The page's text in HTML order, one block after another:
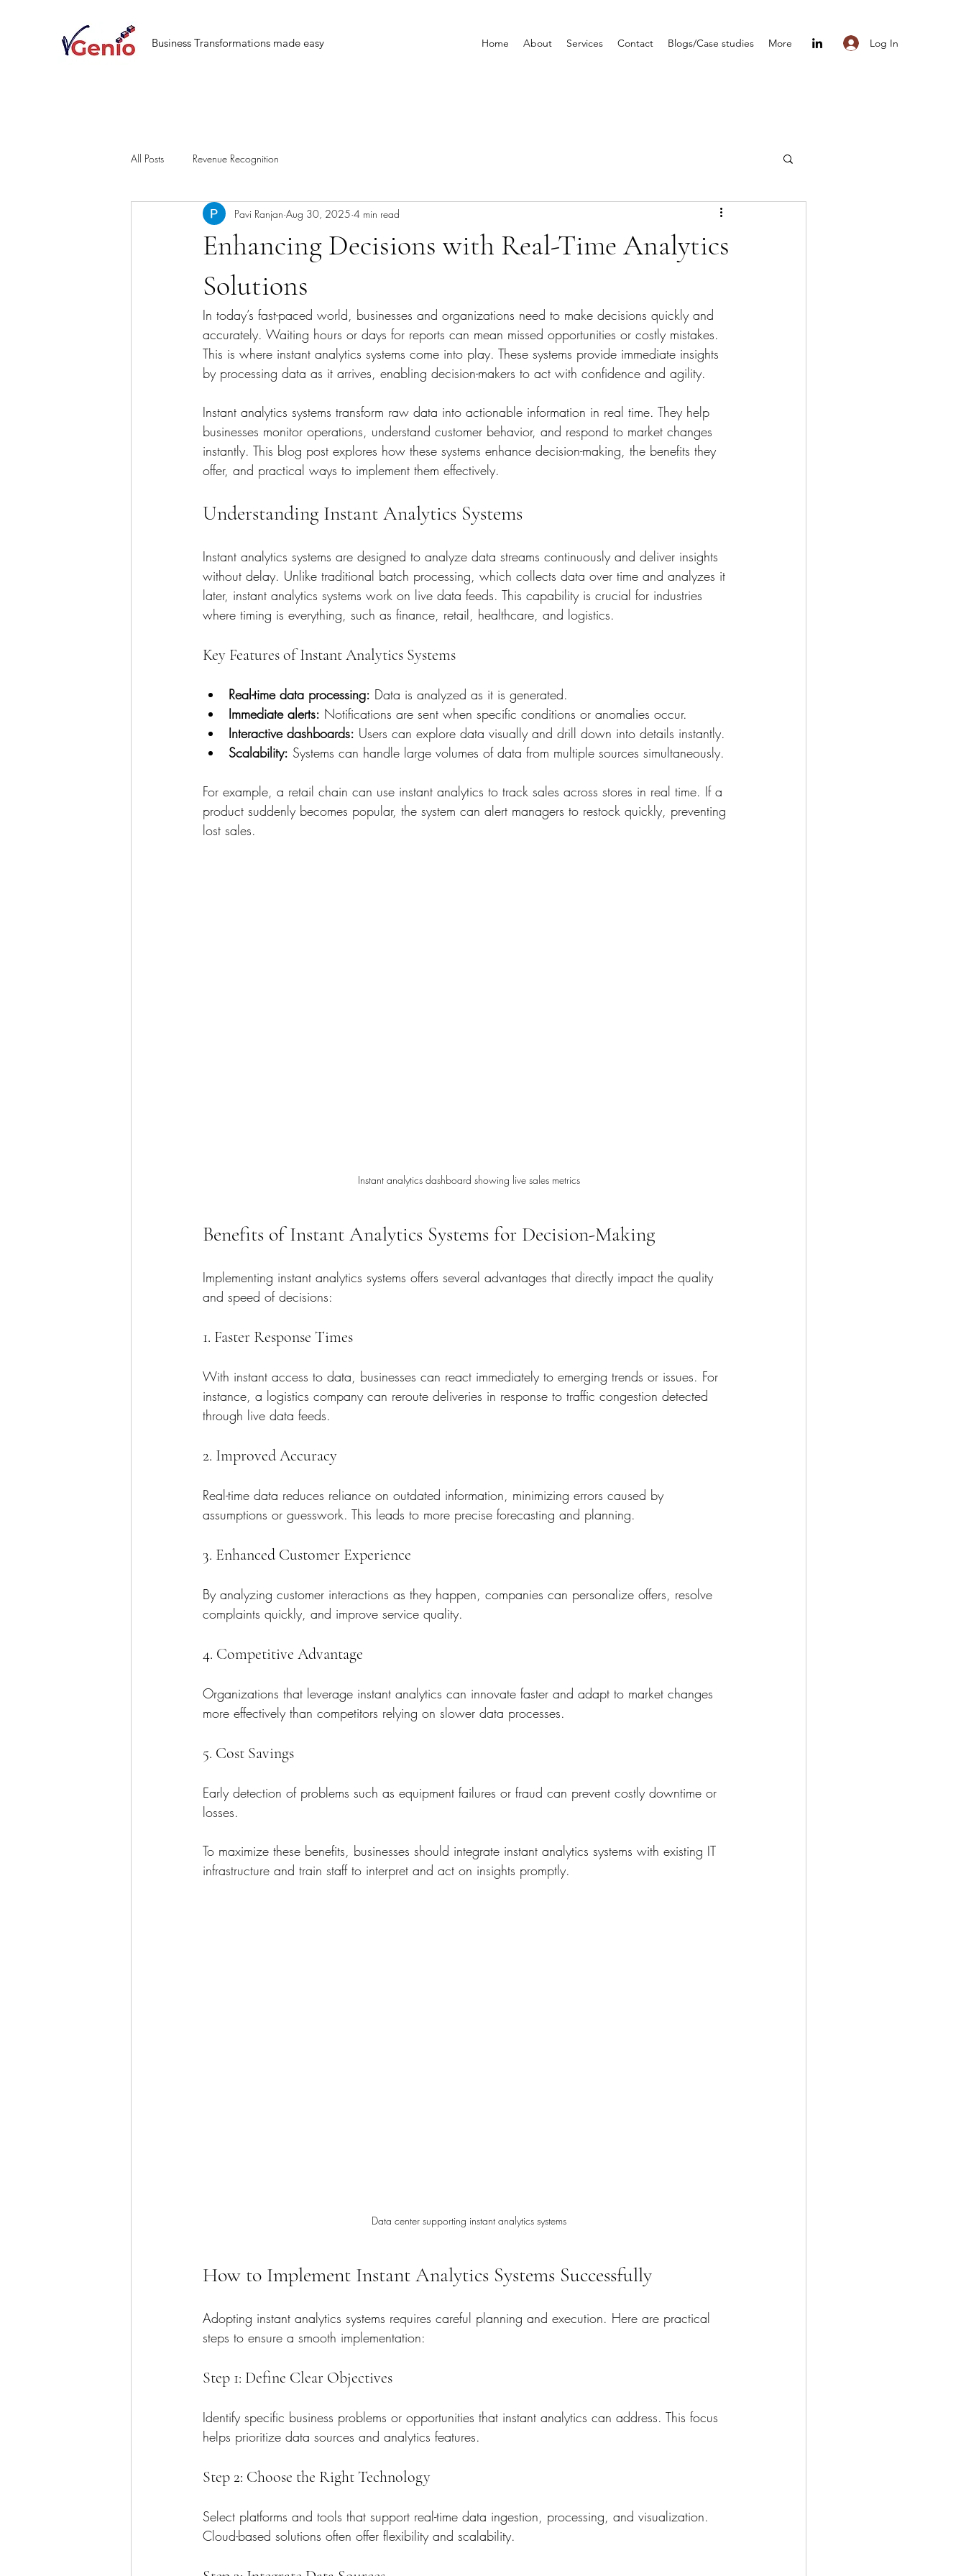
Business Transformations made easy Home About Services Contact Blogs/Case studies More Log In
All Posts Revenue Recognition
Enhancing Decisions with Real-Time Analytics
Solutions
Pavi Ranjan Aug 30, 2025 4 min read
In today’s fast-paced world, businesses and organizations need to make decisions quickly and
accurately. Waiting hours or days for reports can mean missed opportunities or costly mistakes.
This is where instant analytics systems come into play. These systems provide immediate insights
by processing data as it arrives, enabling decision-makers to act with confidence and agility.
Instant analytics systems transform raw data into actionable information in real time. They help
businesses monitor operations, understand customer behavior, and respond to market changes
instantly. This blog post explores how these systems enhance decision-making, the benefits they
offer, and practical ways to implement them effectively.
Understanding Instant Analytics Systems
Instant analytics systems are designed to analyze data streams continuously and deliver insights
without delay. Unlike traditional batch processing, which collects data over time and analyzes it
later, instant analytics systems work on live data feeds. This capability is crucial for industries
where timing is everything, such as finance, retail, healthcare, and logistics.
Key Features of Instant Analytics Systems
Real-time data processing: Data is analyzed as it is generated.
Immediate alerts: Notifications are sent when specific conditions or anomalies occur.
Interactive dashboards: Users can explore data visually and drill down into details instantly.
Scalability: Systems can handle large volumes of data from multiple sources simultaneously.
For example, a retail chain can use instant analytics to track sales across stores in real time. If a
product suddenly becomes popular, the system can alert managers to restock quickly, preventing
lost sales.
Instant analytics dashboard showing live sales metrics
Benefits of Instant Analytics Systems for Decision-Making
Implementing instant analytics systems offers several advantages that directly impact the quality
and speed of decisions:
1. Faster Response Times
With instant access to data, businesses can react immediately to emerging trends or issues. For
instance, a logistics company can reroute deliveries in response to traffic congestion detected
through live data feeds.
2. Improved Accuracy
Real-time data reduces reliance on outdated information, minimizing errors caused by
assumptions or guesswork. This leads to more precise forecasting and planning.
3. Enhanced Customer Experience
By analyzing customer interactions as they happen, companies can personalize offers, resolve
complaints quickly, and improve service quality.
4. Competitive Advantage
Organizations that leverage instant analytics can innovate faster and adapt to market changes
more effectively than competitors relying on slower data processes.
5. Cost Savings
Early detection of problems such as equipment failures or fraud can prevent costly downtime or
losses.
To maximize these benefits, businesses should integrate instant analytics systems with existing IT
infrastructure and train staff to interpret and act on insights promptly.
Data center supporting instant analytics systems
How to Implement Instant Analytics Systems Successfully
Adopting instant analytics systems requires careful planning and execution. Here are practical
steps to ensure a smooth implementation:
Step 1: Define Clear Objectives
Identify specific business problems or opportunities that instant analytics can address. This focus
helps prioritize data sources and analytics features.
Step 2: Choose the Right Technology
Select platforms and tools that support real-time data ingestion, processing, and visualization.
Cloud-based solutions often offer flexibility and scalability.